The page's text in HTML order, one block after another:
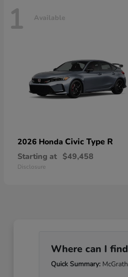
1 Available
2026 Honda Civic Type R
Starting at $49,458
Disclosure
Where can I
Quick Summary: